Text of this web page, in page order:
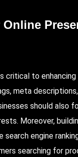
critical to enhancing
meta
should also
Moreover,
engine
searching for